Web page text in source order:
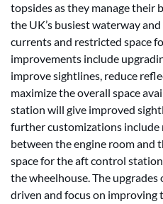
topsides as they manage their
the UK’s busiest waterway
currents and restricted space
improvements include
improve sightlines, reduce
maximize the overall space
station will give improved
further customizations include
between the engine room and
space for the aft control
the wheelhouse. The
driven and focus on improving